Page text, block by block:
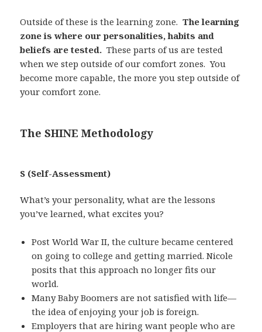
Outside of these is the learning zone.The learning
zone is where our personalities, habits and
beliefs are tested. These parts of us are tested
when we step outside of our comfort zones. You
become more capable, the more you step outside of
your comfort zone.
The SHINE Methodology
S (Self-Assessment)
What’s your personality, what are the lessons
you’ve learned, what excites you?
Post World War II, the culture became centered
on going to college and getting married. Nicole
posits that this approach no longer fits our
world.
Many Baby Boomers are not satisfied with life—
the idea of enjoying your job is foreign.
Employers that are hiring want people who are